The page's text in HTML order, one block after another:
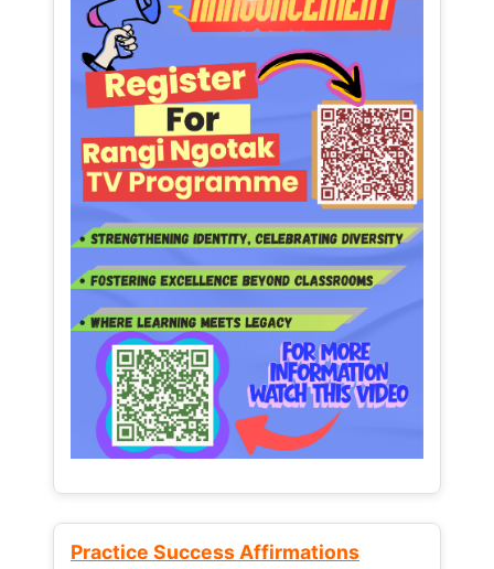
Practice Success Affirmations